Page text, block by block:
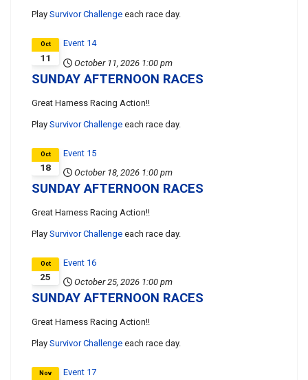
Play Survivor Challenge each race day.
11
Oct
Event 14
October 11, 2026 1:00 pm
SUNDAY AFTERNOON RACES
Great Harness Racing Action!!
Play Survivor Challenge each race day.
18
Oct
Event 15
October 18, 2026 1:00 pm
SUNDAY AFTERNOON RACES
Great Harness Racing Action!!
Play Survivor Challenge each race day.
25
Oct
Event 16
October 25, 2026 1:00 pm
SUNDAY AFTERNOON RACES
Great Harness Racing Action!!
Play Survivor Challenge each race day.
Nov
Event 17